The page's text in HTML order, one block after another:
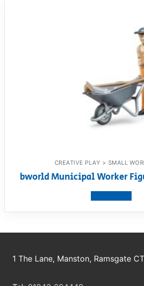
CREATIVE PLAY > SMALL
bworld Municipal Worker
1 The Lane, Manston, Ramsgate